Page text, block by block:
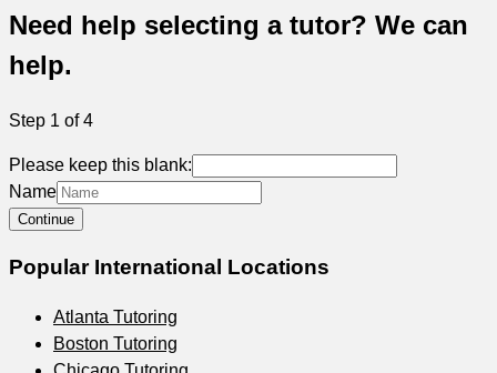
Need help selecting a tutor? We can
help.
Step 1 of 4
Please keep this blank:
Name
Continue
Popular International Locations
Atlanta Tutoring
Boston Tutoring